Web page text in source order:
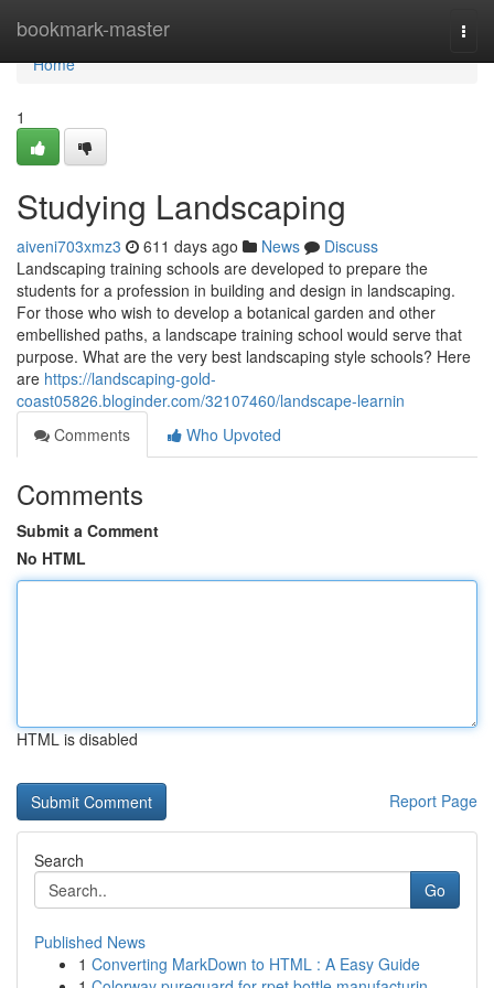
bookmark-master
Home
Home
1
Studying Landscaping
aiveni703xmz3 611 days ago News
Discuss
Landscaping training schools are developed to prepare the
students for a profession in building and design in landscaping.
For those who wish to develop a botanical garden and other
embellished paths, a landscape training school would serve that
purpose. What are the very best landscaping style schools? Here
are https://landscaping-gold-
coast05826.bloginder.com/32107460/landscape-learnin
Comments
Who Upvoted
Comments
Submit a Comment
No HTML
HTML is disabled
Report Page
Search
Go
Published News
1 Converting MarkDown to HTML : A Easy Guide